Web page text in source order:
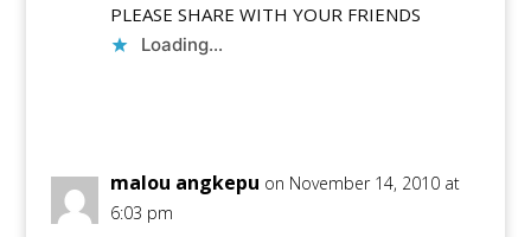
PLEASE SHARE WITH YOUR FRIENDS
Loading...
malou angkepu on November 14, 2010 at
6:03 pm